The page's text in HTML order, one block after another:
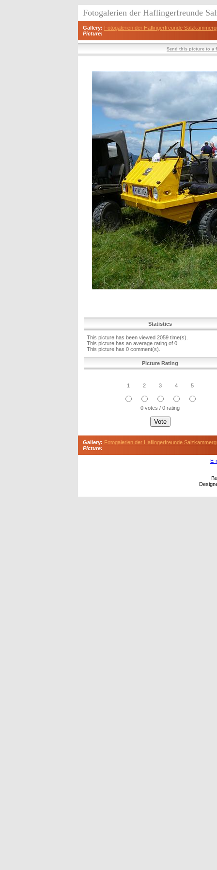
Fotogalerien der Haflingerfreunde
Gallery: Fotogalerien der Haflingerfreunde
Picture:
Send this picture to a
Statistics
This picture has been viewed 2059 time(s).
This picture has an average rating of 0.
This picture has 0 comment(s).
Picture Rating
1 2 3 4 5
0 votes / 0 rating
Gallery: Fotogalerien der Haflingerfreunde
Picture:
E-